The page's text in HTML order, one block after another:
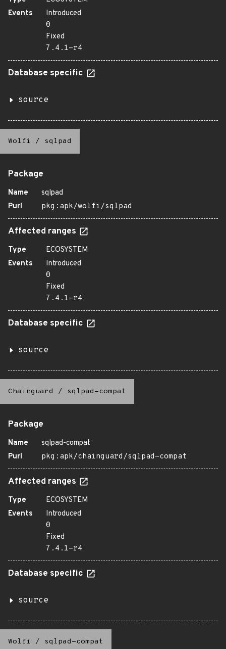
Events
Introduced
0
Fixed
7.4.1-r4
Database specific
source
Wolfi / sqlpad
Package
Name
sqlpad
Purl
pkg:apk/wolfi/sqlpad
Affected ranges
Type
ECOSYSTEM
Events
Introduced
0
Fixed
7.4.1-r4
Database specific
source
Chainguard / sqlpad-compat
Package
Name
sqlpad-compat
Purl
pkg:apk/chainguard/sqlpad-compat
Affected ranges
Type
ECOSYSTEM
Events
Introduced
0
Fixed
7.4.1-r4
Database specific
source
Wolfi / sqlpad-compat